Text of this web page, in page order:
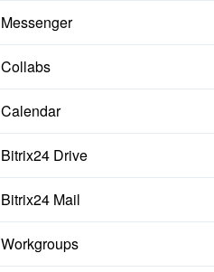
Messenger
Collabs
Calendar
Bitrix24 Drive
Bitrix24 Mail
Workgroups